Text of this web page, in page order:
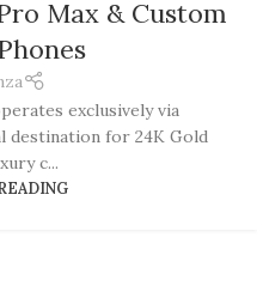
Max & Custom
exclusively via
destination for 24K Gold
c...